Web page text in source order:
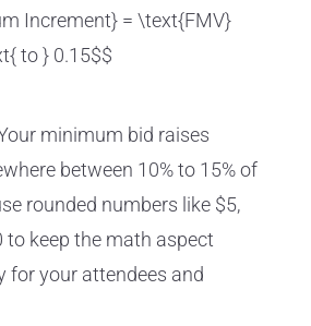
Increment} = \text{FMV}
to } 0.15$$
minimum bid raises
between 10% to 15% of
rounded numbers like $5,
to keep the math aspect
for your attendees and